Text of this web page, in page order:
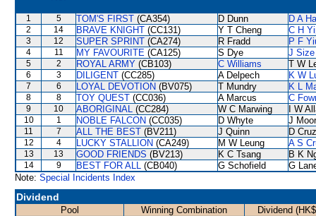
1 5 TOM'S FIRST (CA354) D Dunn D A
2 14 BRAVE KNIGHT (CC131) Y T Cheng C H
3 12 SUPER SPRINT (CA274) R Fradd P F
4 11 MY FAVOURITE (CA125) S Dye J Size
5 2 ROYAL ARMY (CB103) C Williams T W
6 3 DILIGENT (CC285) A Delpech K W
7 6 LOYAL DEVOTION (BV075) T Mundry K L
8 8 TOY QUEST (CC036) A Marcus C
9 10 ABORIGINAL (CC284) W C Marwing I W
10 1 NOBLE FALCON (CC035) D Whyte J
11 7 ALL THE BEST (BV211) J Quinn D Cruz
12 4 LUCKY STALLION (CA249) M W Leung A S
13 13 GOOD FRIENDS (BV213) K C Tsang B K
14 9 BEST FOR ALL (CB040) G Schofield
G
Note: Special Incidents Index
Dividend
Pool Winning Combination
Dividend